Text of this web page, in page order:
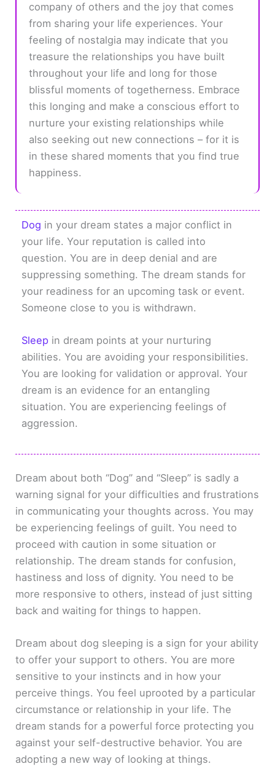
company of others and the joy that comes
from sharing your life experiences. Your
feeling of nostalgia may indicate that you
treasure the relationships you have built
throughout your life and long for those
blissful moments of togetherness. Embrace
this longing and make a conscious effort to
nurture your existing relationships while
also seeking out new connections – for it is
in these shared moments that you find true
happiness.
Dog in your dream states a major conflict in
your life. Your reputation is called into
question. You are in deep denial and are
suppressing something. The dream stands for
your readiness for an upcoming task or event.
Someone close to you is withdrawn.
Sleep in dream points at your nurturing
abilities. You are avoiding your responsibilities.
You are looking for validation or approval. Your
dream is an evidence for an entangling
situation. You are experiencing feelings of
aggression.
Dream about both “Dog” and “Sleep” is sadly a
warning signal for your difficulties and frustrations
in communicating your thoughts across. You may
be experiencing feelings of guilt. You need to
proceed with caution in some situation or
relationship. The dream stands for confusion,
hastiness and loss of dignity. You need to be
more responsive to others, instead of just sitting
back and waiting for things to happen.
Dream about dog sleeping is a sign for your ability
to offer your support to others. You are more
sensitive to your instincts and in how your
perceive things. You feel uprooted by a particular
circumstance or relationship in your life. The
dream stands for a powerful force protecting you
against your self-destructive behavior. You are
adopting a new way of looking at things.